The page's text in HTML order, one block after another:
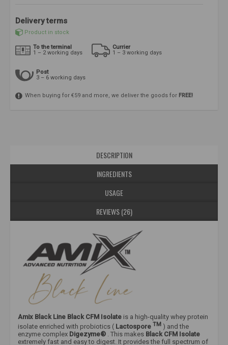
Delivery terms
Product in stock
To the terminal
1 – 2 working days
Currier
1 – 3 working days
Post
3 – 6 working days
When buying for €59 and more, we deliver the goods for FREE!
DESCRIPTION
INGREDIENTS
USAGE
REVIEWS (26)
Amix Black Line Black CFM Isolate is a high-quality whey protein
isolate enriched with probiotics ( Lactospore TM ) and the
enzyme complex Digezyme® . This makes Black CFM Isolate
extremely fast and easy to digest. It provides the full spectrum of